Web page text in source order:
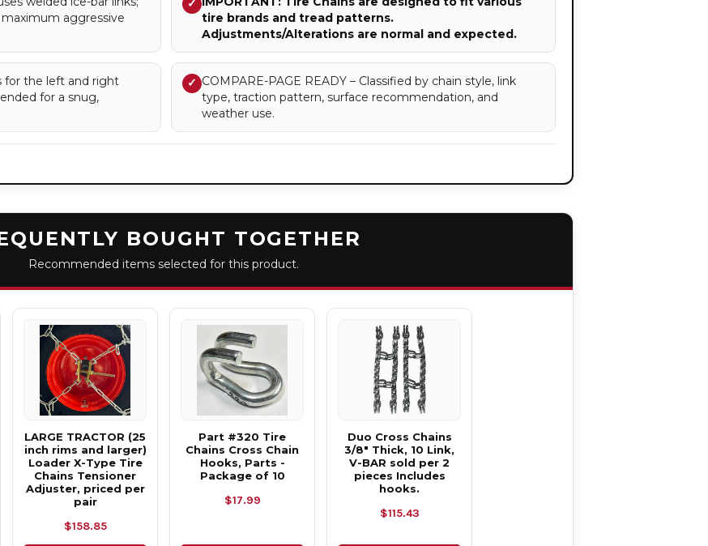
aggressive
✓
tire brands and tread patterns.
Adjustments/Alterations are normal and expected.
for the left and right
for a snug,
✓ COMPARE-PAGE READY – Classified by chain style, link
type, traction pattern, surface recommendation, and
weather use.
BOUGHT TOGETHER
Recommended items selected for this product.
LARGE TRACTOR (25
inch rims and larger)
Loader X-Type Tire
Chains Tensioner
Adjuster, priced per
pair
$158.85
Part #320 Tire
Chains Cross Chain
Hooks, Parts -
Package of 10
$17.99
Duo Cross Chains
3/8" Thick, 10 Link,
V-BAR sold per 2
pieces Includes
hooks.
$115.43